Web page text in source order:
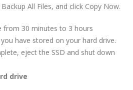
All Files, and click Copy Now.
from 30 minutes to 3 hours
have stored on your hard drive.
eject the SSD and shut down
drive